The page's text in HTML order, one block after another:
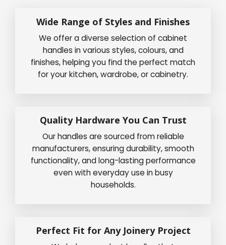
Wide Range of Styles and Finishes
We offer a diverse selection of cabinet
handles in various styles, colours, and
finishes, helping you find the perfect match
for your kitchen, wardrobe, or cabinetry.
Quality Hardware You Can Trust
Our handles are sourced from reliable
manufacturers, ensuring durability, smooth
functionality, and long-lasting performance
even with everyday use in busy
households.
Perfect Fit for Any Joinery Project